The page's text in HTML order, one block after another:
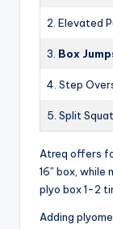
2. Elevated
3. Box
4. Step
5. Split
Atreq offers
16″ box, while
plyo box 1-2
Adding